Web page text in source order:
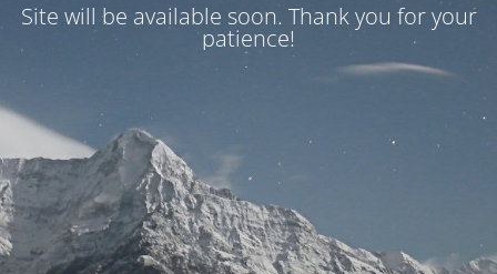
Site will be available soon. Thank you for your
patience!